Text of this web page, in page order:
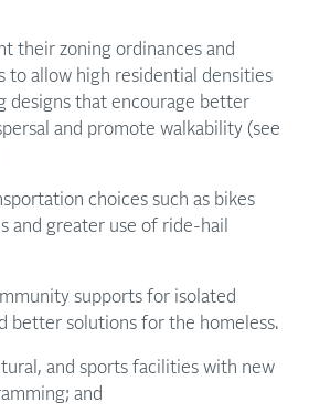
their zoning ordinances and
to allow high residential densities
designs that encourage better
and promote walkability (see
choices such as bikes
and greater use of ride-hail
supports for isolated
better solutions for the homeless.
and sports facilities with new
and